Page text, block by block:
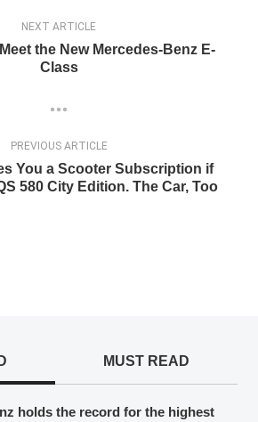
NEXT ARTICLE
Meet the New Mercedes-Benz E-
Class
PREVIOUS ARTICLE
You a Scooter Subscription if
580 City Edition. The Car, Too
MUST READ
holds the record for the highest